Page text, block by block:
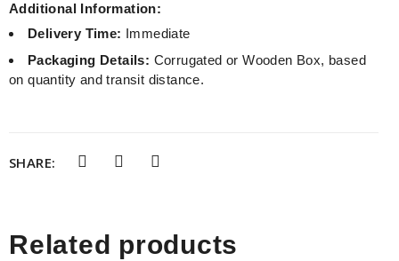
Additional Information:
Delivery Time: Immediate
Packaging Details: Corrugated or Wooden Box, based
on quantity and transit distance.
SHARE:
Related products